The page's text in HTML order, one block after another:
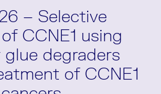
– Selective
CCNE1 using
glue degraders
of CCNE1